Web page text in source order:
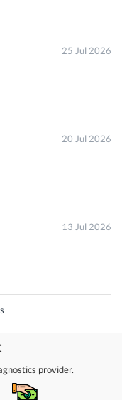
25 Jul 2026
20 Jul 2026
13 Jul 2026
provider.